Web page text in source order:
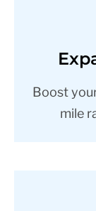
Boost
mile